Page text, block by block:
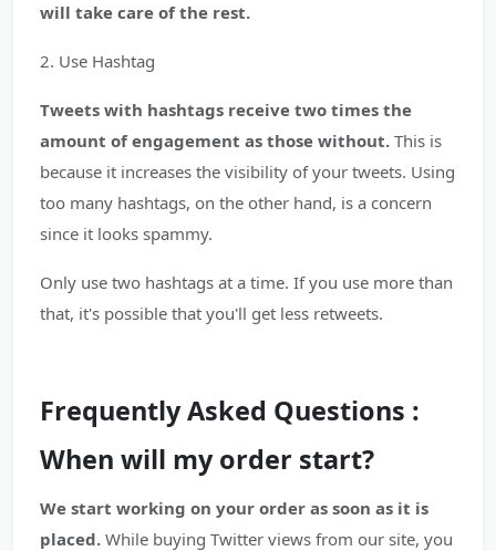
will take care of the rest.
2. Use Hashtag
Tweets with hashtags receive two times the
amount of engagement as those without. This is
because it increases the visibility of your tweets. Using
too many hashtags, on the other hand, is a concern
since it looks spammy.
Only use two hashtags at a time. If you use more than
that, it's possible that you'll get less retweets.
Frequently Asked Questions :
When will my order start?
We start working on your order as soon as it is
placed. While buying Twitter views from our site, you